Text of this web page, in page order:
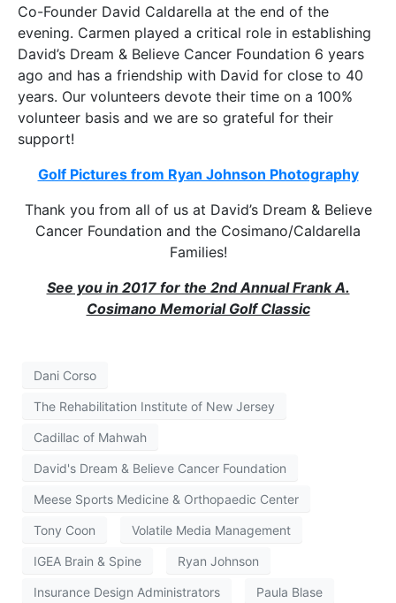
Co-Founder David Caldarella at the end of the
evening. Carmen played a critical role in establishing
David’s Dream & Believe Cancer Foundation 6 years
ago and has a friendship with David for close to 40
years. Our volunteers devote their time on a 100%
volunteer basis and we are so grateful for their
support!
Golf Pictures from Ryan Johnson Photography
Thank you from all of us at David’s Dream & Believe
Cancer Foundation and the Cosimano/Caldarella
Families!
See you in 2017 for the 2nd Annual Frank A.
Cosimano Memorial Golf Classic
Dani Corso
The Rehabilitation Institute of New Jersey
Cadillac of Mahwah
David's Dream & Believe Cancer Foundation
Meese Sports Medicine & Orthopaedic Center
Tony Coon Volatile Media Management
IGEA Brain & Spine Ryan Johnson
Insurance Design Administrators Paula Blase